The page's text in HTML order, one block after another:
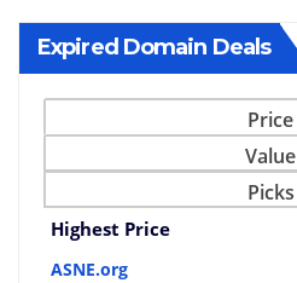
Expired Domain Deals
Price
Value
Picks
Highest Price
ASNE.org